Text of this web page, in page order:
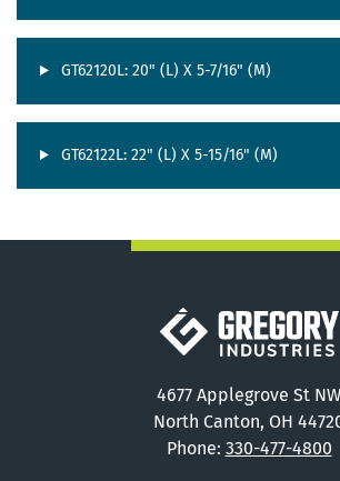
GT62120L: 20" (L) X 5-7/16" (M)
GT62122L: 22" (L) X 5-15/16" (M)
4677 Applegrove St NW
North Canton, OH
Phone: 330-477-4800